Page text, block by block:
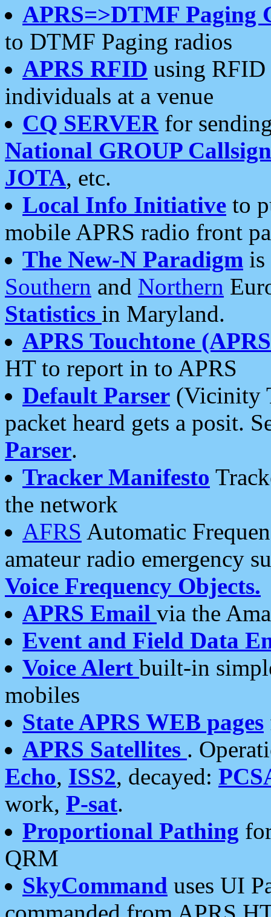
APRS=>DTMF Paging
to DTMF Paging radios
APRS RFID using RFID
individuals at a venue
CQ SERVERfor
National GROUP
JOTA, etc.
Local Info Initiative to
mobile APRS radio front
The New-N Paradigm is
Southern and Northern
Statistics in Maryland.
APRS Touchtone
HT to report in to APRS
Default Parser (Vicinity
packet heard gets a posit.
Parser.
Tracker Manifesto
the network
AFRS Automatic
amateur radio emergency
Voice Frequency Objects.
APRS Email via the
Event and Field Data
Voice Alert built-in
mobiles
State APRS WEB pages
APRS Satellites .
Echo, ISS2, decayed:
work, P-sat.
Proportional Pathing
QRM
SkyCommand uses UI